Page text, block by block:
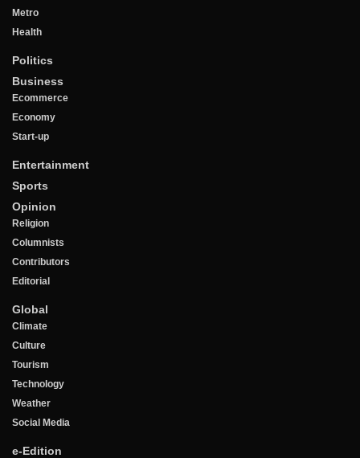
Metro
Health
Politics
Business
Ecommerce
Economy
Start-up
Entertainment
Sports
Opinion
Religion
Columnists
Contributors
Editorial
Global
Climate
Culture
Tourism
Technology
Weather
Social Media
e-Edition